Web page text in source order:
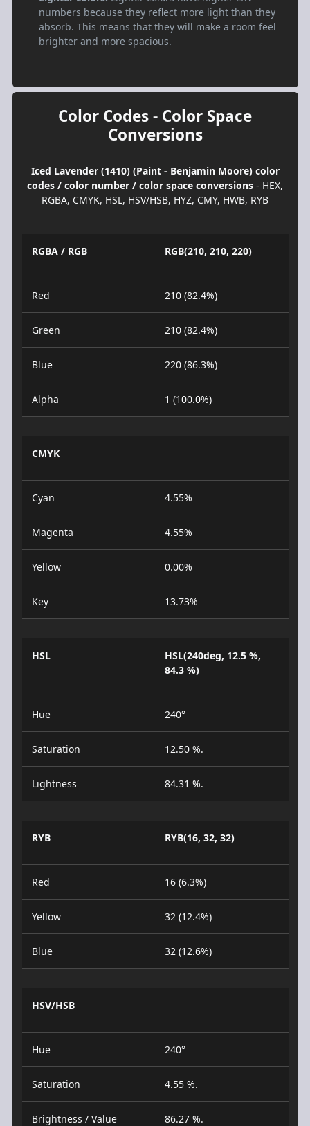
numbers because they reflect more light than they
absorb. This means that they will make a room feel
brighter and more spacious.
Color Codes - Color Space
Conversions
Iced Lavender (1410) (Paint - Benjamin Moore) color
codes / color number / color space conversions - HEX,
RGBA, CMYK, HSL, HSV/HSB, HYZ, CMY, HWB, RYB
RGBA / RGB RGB(210, 210, 220)
Red 210 (82.4%)
Green 210 (82.4%)
Blue 220 (86.3%)
Alpha 1 (100.0%)
CMYK
Cyan 4.55%
Magenta 4.55%
Yellow 0.00%
Key 13.73%
HSL
HSL(240deg, 12.5 %,
84.3 %)
Hue 240°
Saturation 12.50 %.
Lightness 84.31 %.
RYB RYB(16, 32, 32)
Red 16 (6.3%)
Yellow 32 (12.4%)
Blue 32 (12.6%)
HSV/HSB
Hue 240°
Saturation 4.55 %.
Brightness / Value 86.27 %.